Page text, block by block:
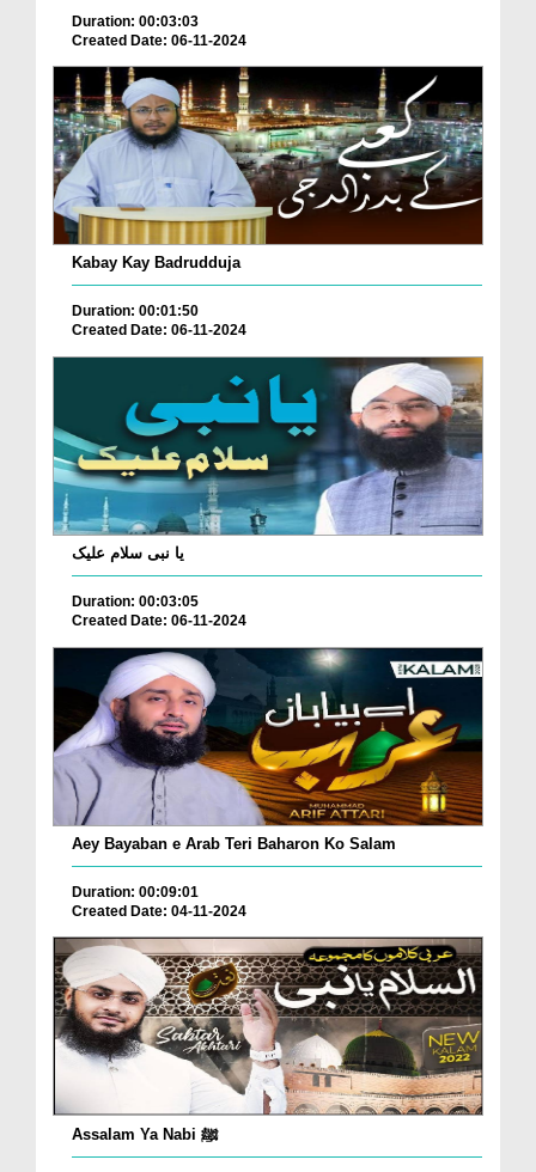
Duration: 00:03:03
Created Date: 06-11-2024
Kabay Kay Badrudduja
Duration: 00:01:50
Created Date: 06-11-2024
یا نبی سلام علیک
Duration: 00:03:05
Created Date: 06-11-2024
Aey Bayaban e Arab Teri Baharon Ko Salam
Duration: 00:09:01
Created Date: 04-11-2024
Assalam Ya Nabi ﷺ